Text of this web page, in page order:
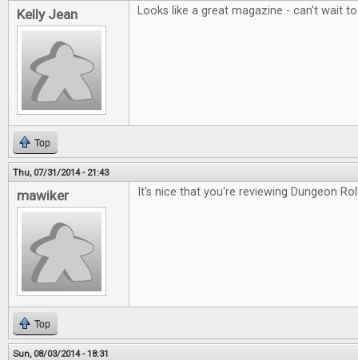
Kelly Jean Looks like a great magazine - can't wait
Top
Thu, 07/31/2014 - 21:43
mawiker It's nice that you're reviewing Dungeon
Top
Sun, 08/03/2014 - 18:31